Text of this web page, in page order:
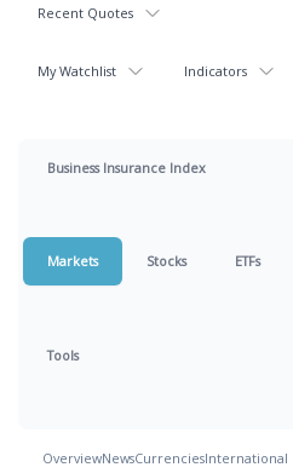
Recent Quotes
My Watchlist Indicators
Business Insurance Index
Markets Stocks ETFs
Tools
OverviewNewsCurrenciesInternational